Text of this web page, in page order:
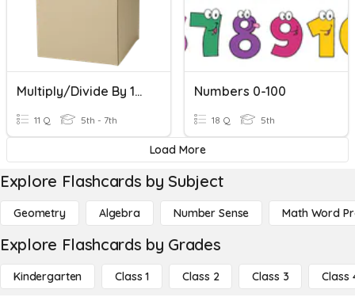
Multiply/Divide By 10, 100, 1000
11 Q 5th - 7th
Numbers 0-100
18 Q 5th
Load More
Explore Flashcards by Subject
Geometry Algebra Number Sense Math Word
Explore Flashcards by Grades
Kindergarten Class 1 Class 2 Class 3 Class